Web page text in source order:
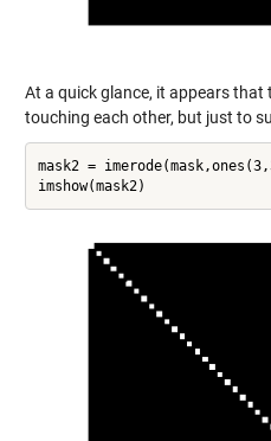
At a quick glance, it appears that
touching each other, but just to
mask2 =